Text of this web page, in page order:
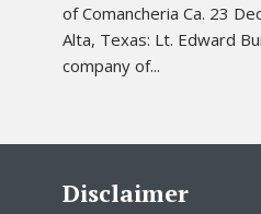
of Comancheria Ca. 23
Alta, Texas: Lt. Edward
company of...
Disclaimer